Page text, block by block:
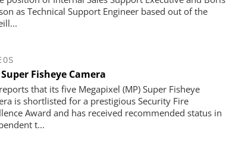
as Technical Support Engineer based out of the
Super Fisheye Camera
that its five Megapixel (MP) Super Fisheye
is shortlisted for a prestigious Security Fire
Award and has received recommended status in
t...